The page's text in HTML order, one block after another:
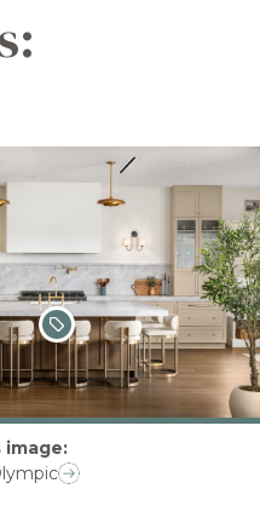
image: